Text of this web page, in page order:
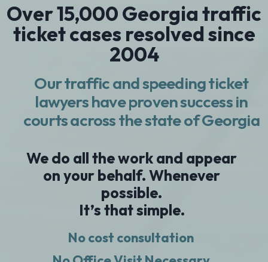
Over 15,000 Georgia traffic
ticket cases resolved since
2004
Our traffic and speeding ticket
lawyers have proven success in
courts across the state of Georgia
We do all the work and appear
on your behalf. Whenever
possible.
It’s that simple.
No cost consultation